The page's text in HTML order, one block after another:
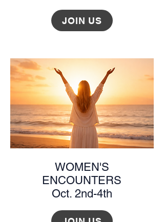
JOIN US
WOMEN'S
ENCOUNTERS
Oct. 2nd-4th